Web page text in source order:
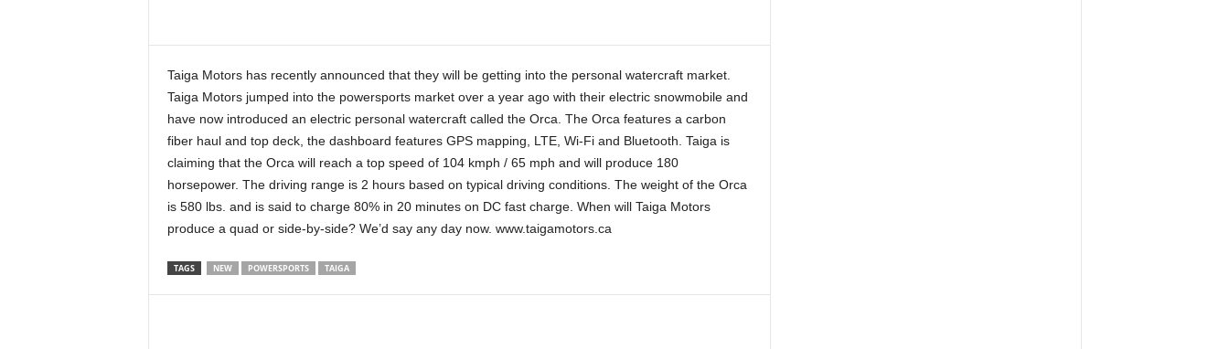
Taiga Motors has recently announced that they will be getting into the personal watercraft market.
Taiga Motors jumped into the powersports market over a year ago with their electric snowmobile and
have now introduced an electric personal watercraft called the Orca. The Orca features a carbon
fiber haul and top deck, the dashboard features GPS mapping, LTE, Wi-Fi and Bluetooth. Taiga is
claiming that the Orca will reach a top speed of 104 kmph / 65 mph and will produce 180
horsepower. The driving range is 2 hours based on typical driving conditions. The weight of the Orca
is 580 lbs. and is said to charge 80% in 20 minutes on DC fast charge. When will Taiga Motors
produce a quad or side-by-side? We’d say any day now. www.taigamotors.ca
TAGS NEW POWERSPORTS TAIGA